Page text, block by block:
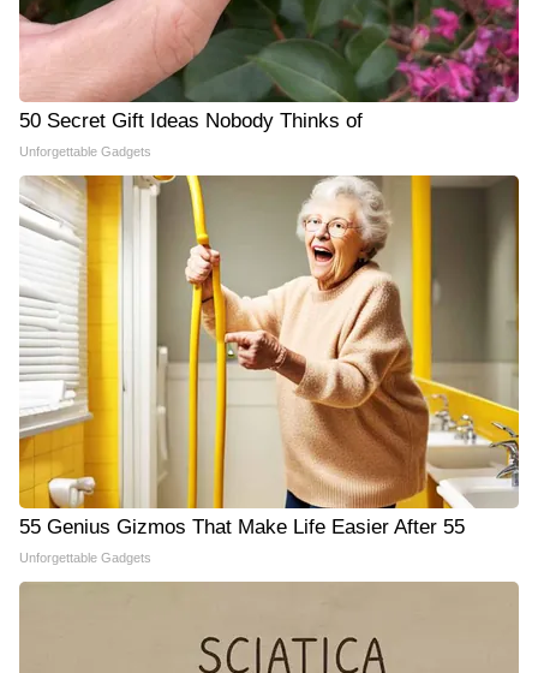
50 Secret Gift Ideas Nobody Thinks of
Unforgettable Gadgets
55 Genius Gizmos That Make Life Easier After 55
Unforgettable Gadgets